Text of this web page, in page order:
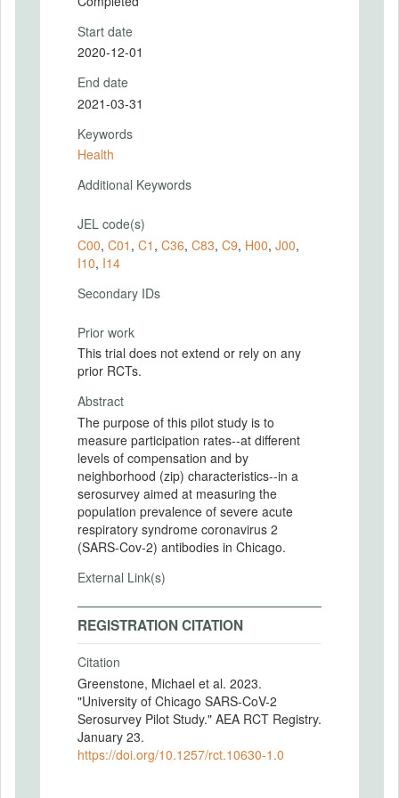
Start date
2020-12-01
End date
2021-03-31
Keywords
Health
Additional Keywords
JEL code(s)
C00, C01 , C1 , C36, C83, C9, H00, J00,
I10, I14
Secondary IDs
Prior work
This trial does not extend or rely on any
prior RCTs.
Abstract
The purpose of this pilot study is to
measure participation rates--at different
levels of compensation and by
neighborhood (zip) characteristics--in a
serosurvey aimed at measuring the
population prevalence of severe acute
respiratory syndrome coronavirus 2
(SARS-Cov-2) antibodies in Chicago.
External Link(s)
REGISTRATION CITATION
Citation
Greenstone, Michael et al. 2023.
"University of Chicago SARS-CoV-2
Serosurvey Pilot Study." AEA RCT Registry.
January 23.
https://doi.org/10.1257/rct.10630-1.0